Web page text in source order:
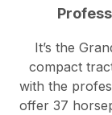
It’s the
compact
with the
offer 37